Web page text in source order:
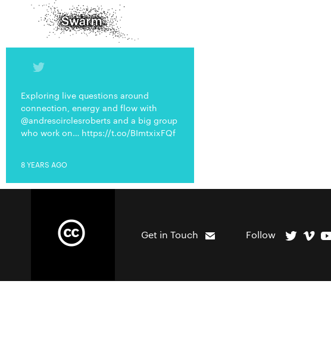
Exploring live questions around
connection, energy and flow with
@andrescirclesroberts and a big group
who work on… https://t.co/BImtxixFQf
8 YEARS AGO
Get in Touch Follow